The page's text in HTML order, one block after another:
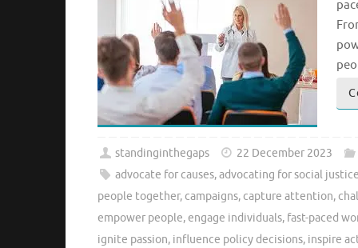
standinginthegaps 22 December 2023
advocate for causes,advocating for social
people together, campaigns, capture attention,
empower people,engage individuals, fast-paced
ignite passion, influence policy decisions, inspire